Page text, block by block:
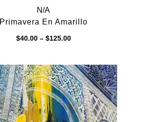
N/A
Primavera En Amarillo
$40.00 – $125.00Price
$125.00